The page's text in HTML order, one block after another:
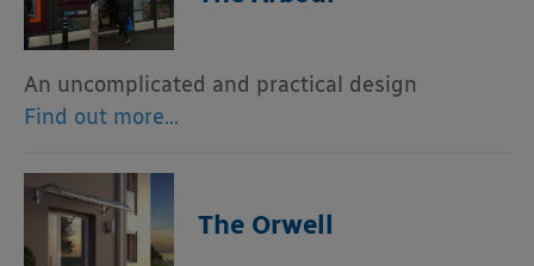
An uncomplicated and practical design
Find out more…
The Orwell